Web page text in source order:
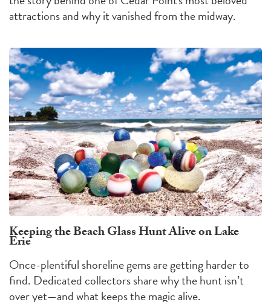
attractions and why it vanished from the midway.
Keeping the Beach Glass Hunt Alive on Lake
Erie
Once-plentiful shoreline gems are getting harder to
find. Dedicated collectors share why the hunt isn’t
over yet—and what keeps the magic alive.